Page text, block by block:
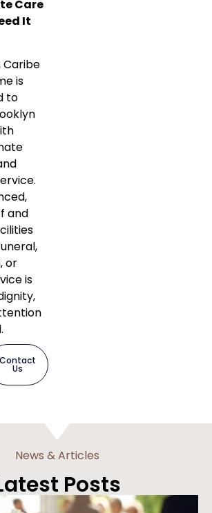
Care
It
Caribe
is
to
and
or
is
Contact
Us
News & Articles
Posts